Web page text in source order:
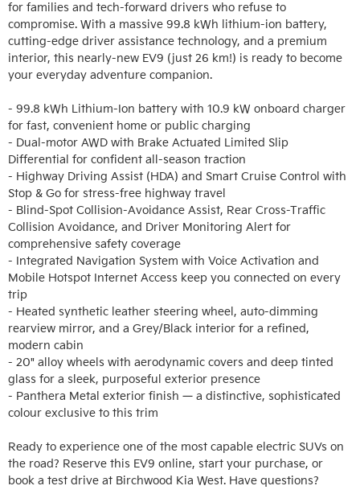
for families and tech-forward drivers who refuse to
compromise. With a massive 99.8 kWh lithium-ion battery,
cutting-edge driver assistance technology, and a premium
interior, this nearly-new EV9 (just 26 km!) is ready to become
your everyday adventure companion.
- 99.8 kWh Lithium-Ion battery with 10.9 kW onboard charger
for fast, convenient home or public charging
- Dual-motor AWD with Brake Actuated Limited Slip
Differential for confident all-season traction
- Highway Driving Assist (HDA) and Smart Cruise Control with
Stop & Go for stress-free highway travel
- Blind-Spot Collision-Avoidance Assist, Rear Cross-Traffic
Collision Avoidance, and Driver Monitoring Alert for
comprehensive safety coverage
- Integrated Navigation System with Voice Activation and
Mobile Hotspot Internet Access keep you connected on every
trip
- Heated synthetic leather steering wheel, auto-dimming
rearview mirror, and a Grey/Black interior for a refined,
modern cabin
- 20" alloy wheels with aerodynamic covers and deep tinted
glass for a sleek, purposeful exterior presence
- Panthera Metal exterior finish — a distinctive, sophisticated
colour exclusive to this trim
Ready to experience one of the most capable electric SUVs on
the road? Reserve this EV9 online, start your purchase, or
book a test drive at Birchwood Kia West. Have questions?